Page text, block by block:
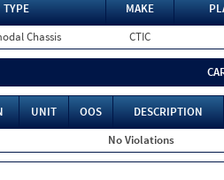
TYPE MAKE
Chassis CTIC
UNIT OOS
DESCRIPTION
No Violations